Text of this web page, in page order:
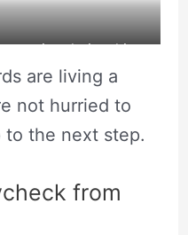
relationship
one.
are living a
not hurried to
the next step.
from